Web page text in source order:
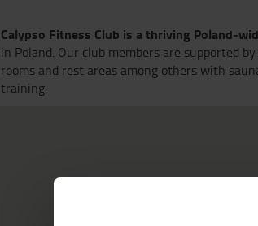
Calypso Fitness Club is a thriving Poland-
in Poland. Our club members are supported
rooms and rest areas among others with
training.